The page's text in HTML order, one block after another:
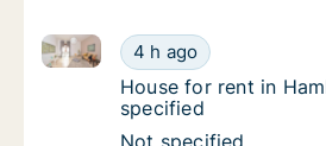
House for rent in
4 h ago
House for rent in Hamburg,
House for rent in
House for rent in
specified